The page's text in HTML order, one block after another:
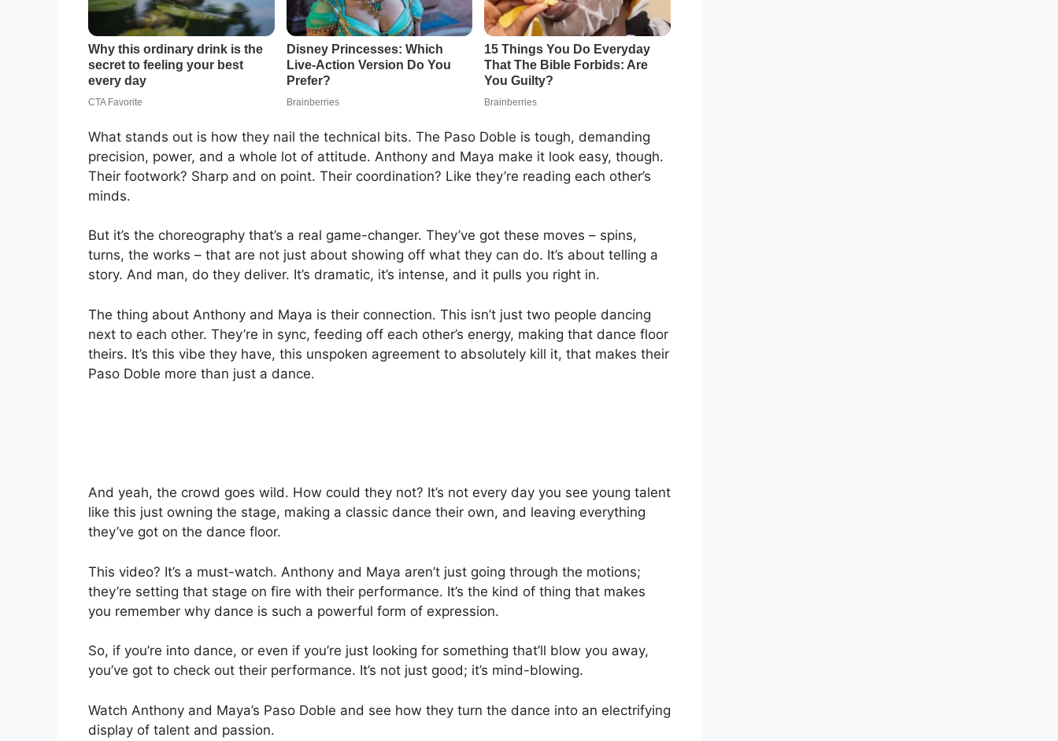
What stands out is how they nail the technical bits. The Paso Doble is tough, demanding
precision, power, and a whole lot of attitude. Anthony and Maya make it look easy, though.
Their footwork? Sharp and on point. Their coordination? Like they’re reading each other’s
minds.
But it’s the choreography that’s a real game-changer. They’ve got these moves – spins,
turns, the works – that are not just about showing off what they can do. It’s about telling a
story. And man, do they deliver. It’s dramatic, it’s intense, and it pulls you right in.
The thing about Anthony and Maya is their connection. This isn’t just two people dancing
next to each other. They’re in sync, feeding off each other’s energy, making that dance floor
theirs. It’s this vibe they have, this unspoken agreement to absolutely kill it, that makes their
Paso Doble more than just a dance.
And yeah, the crowd goes wild. How could they not? It’s not every day you see young talent
like this just owning the stage, making a classic dance their own, and leaving everything
they’ve got on the dance floor.
This video? It’s a must-watch. Anthony and Maya aren’t just going through the motions;
they’re setting that stage on fire with their performance. It’s the kind of thing that makes
you remember why dance is such a powerful form of expression.
So, if you’re into dance, or even if you’re just looking for something that’ll blow you away,
you’ve got to check out their performance. It’s not just good; it’s mind-blowing.
Watch Anthony and Maya’s Paso Doble and see how they turn the dance into an electrifying
display of talent and passion.